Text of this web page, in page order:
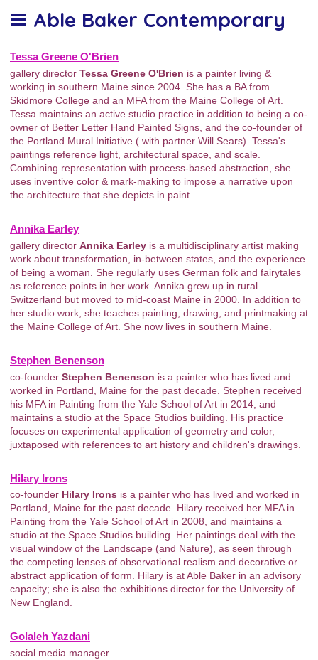
Able Baker Contemporary
Tessa Greene O'Brien
gallery director Tessa Greene O'Brien is a painter living &
working in southern Maine since 2004. She has a BA from
Skidmore College and an MFA from the Maine College of Art.
Tessa maintains an active studio practice in addition to being a co-
owner of Better Letter Hand Painted Signs, and the co-founder of
the Portland Mural Initiative ( with partner Will Sears). Tessa's
paintings reference light, architectural space, and scale.
Combining representation with process-based abstraction, she
uses inventive color & mark-making to impose a narrative upon
the architecture that she depicts in paint.
Annika Earley
gallery director Annika Earley is a multidisciplinary artist making
work about transformation, in-between states, and the experience
of being a woman. She regularly uses German folk and fairytales
as reference points in her work. Annika grew up in rural
Switzerland but moved to mid-coast Maine in 2000. In addition to
her studio work, she teaches painting, drawing, and printmaking at
the Maine College of Art. She now lives in southern Maine.
Stephen Benenson
co-founder Stephen Benenson is a painter who has lived and
worked in Portland, Maine for the past decade. Stephen received
his MFA in Painting from the Yale School of Art in 2014, and
maintains a studio at the Space Studios building. His practice
focuses on experimental application of geometry and color,
juxtaposed with references to art history and children's drawings.
Hilary Irons
co-founder Hilary Irons is a painter who has lived and worked in
Portland, Maine for the past decade. Hilary received her MFA in
Painting from the Yale School of Art in 2008, and maintains a
studio at the Space Studios building. Her paintings deal with the
visual window of the Landscape (and Nature), as seen through
the competing lenses of observational realism and decorative or
abstract application of form. Hilary is at Able Baker in an advisory
capacity; she is also the exhibitions director for the University of
New England.
Golaleh Yazdani
social media manager